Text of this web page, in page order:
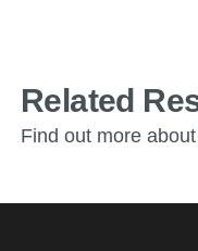
Related
Find out more